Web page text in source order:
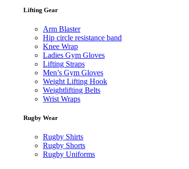
Lifting Gear
Arm Blaster
Hip circle resistance band
Knee Wrap
Ladies Gym Gloves
Lifting Straps
Men’s Gym Gloves
Weight Lifting Hook
Weightlifting Belts
Wrist Wraps
Rugby Wear
Rugby Shirts
Rugby Shorts
Rugby Uniforms